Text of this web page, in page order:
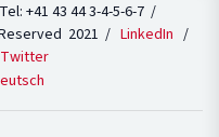
+41 43 44 3-4-5-6-7 /
2021 / LinkedIn /
Twitter